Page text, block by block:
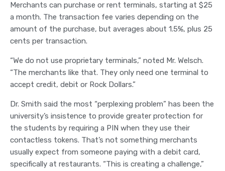
Merchants can purchase or rent terminals, starting at $25
a month. The transaction fee varies depending on the
amount of the purchase, but averages about 1.5%, plus 25
cents per transaction.
“We do not use proprietary terminals,” noted Mr. Welsch.
“The merchants like that. They only need one terminal to
accept credit, debit or Rock Dollars.”
Dr. Smith said the most “perplexing problem” has been the
university’s insistence to provide greater protection for
the students by requiring a PIN when they use their
contactless tokens. That’s not something merchants
usually expect from someone paying with a debit card,
specifically at restaurants. “This is creating a challenge,”